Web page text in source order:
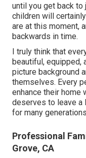
until you get back to
children will
are at this moment,
backwards in time.
I truly think that
beautiful, equipped,
picture background
themselves. Every
enhance their home
deserves to leave a
for many
Professional
Grove, CA